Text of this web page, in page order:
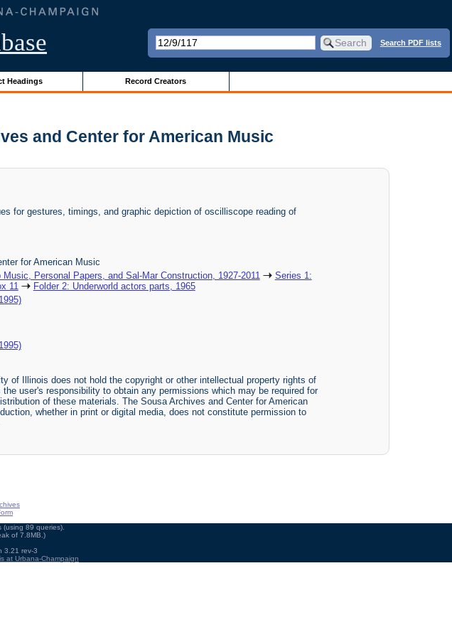
Search PDF lists
Headings Record Creators
and Center for American Music
for gestures, timings, and graphic depiction of oscilliscope reading of
for American Music
Personal Papers, and Sal-Mar Construction, 1927-2011
Series 1:
11
Folder 2: Underworld actors parts, 1965
of Illinois does not hold the copyright or other intellectual property rights of
user's responsibility to obtain any permissions which may be required for
of these materials. The Sousa Archives and Center for American
whether in print or digital media, does not constitute permission to
89 queries).
of 7.8MB.)
3.21 rev-3
at Urbana-Champaign